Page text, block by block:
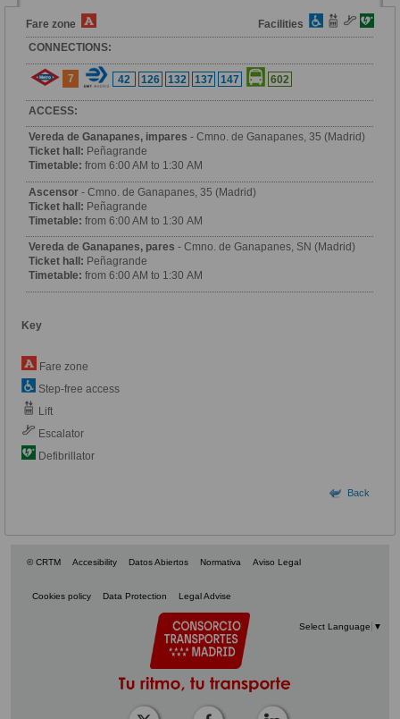
Fare zone
Facilities
CONNECTIONS:
7 42 126 132 137 147 602
ACCESS:
Vereda de Ganapanes, impares - Cmno. de Ganapanes, 35 (Madrid)
Ticket hall: Peñagrande
Timetable: from 6:00 AM to 1:30 AM
Ascensor - Cmno. de Ganapanes, 35 (Madrid)
Ticket hall: Peñagrande
Timetable: from 6:00 AM to 1:30 AM
Vereda de Ganapanes, pares - Cmno. de Ganapanes, SN (Madrid)
Ticket hall: Peñagrande
Timetable: from 6:00 AM to 1:30 AM
Key
Fare zone
Step-free access
Lift
Escalator
Defibrillator
Back
© CRTM Accesibility Datos Abiertos Normativa Aviso Legal
Cookies policy Data Protection Legal Advise
Select Language ▼